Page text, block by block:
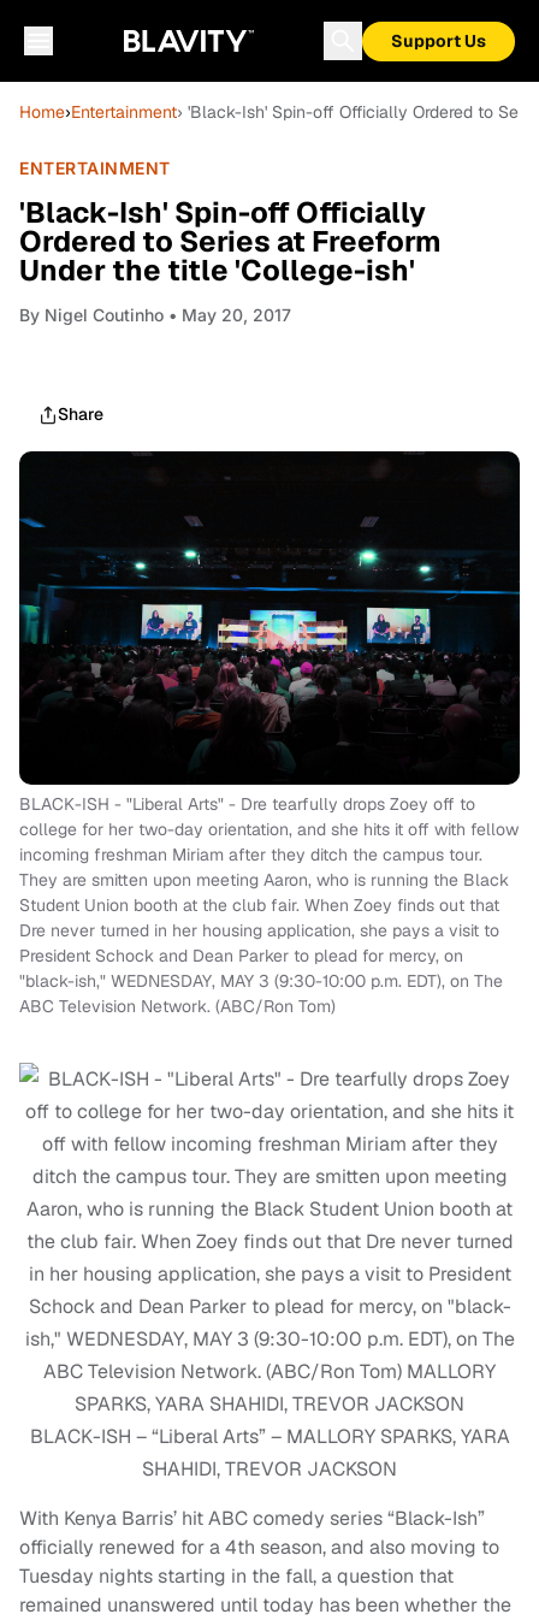
Support Us
Home›Entertainment› 'Black-Ish' Spin-off Officially Ordered to
ENTERTAINMENT
'Black-Ish' Spin-off Officially
Ordered to Series at Freeform
Under the title 'College-ish'
By Nigel Coutinho • May 20, 2017
Share
BLACK-ISH - "Liberal Arts" - Dre tearfully drops Zoey off to
college for her two-day orientation, and she hits it off with fellow
incoming freshman Miriam after they ditch the campus tour.
They are smitten upon meeting Aaron, who is running the Black
Student Union booth at the club fair. When Zoey finds out that
Dre never turned in her housing application, she pays a visit to
President Schock and Dean Parker to plead for mercy, on
"black-ish," WEDNESDAY, MAY 3 (9:30-10:00 p.m. EDT), on The
ABC Television Network. (ABC/Ron Tom)
BLACK-ISH – “Liberal Arts” – MALLORY SPARKS, YARA
SHAHIDI, TREVOR JACKSON
With Kenya Barris’ hit ABC comedy series “Black-Ish”
officially renewed for a 4th season, and also moving to
Tuesday nights starting in the fall, a question that
remained unanswered until today has been whether the